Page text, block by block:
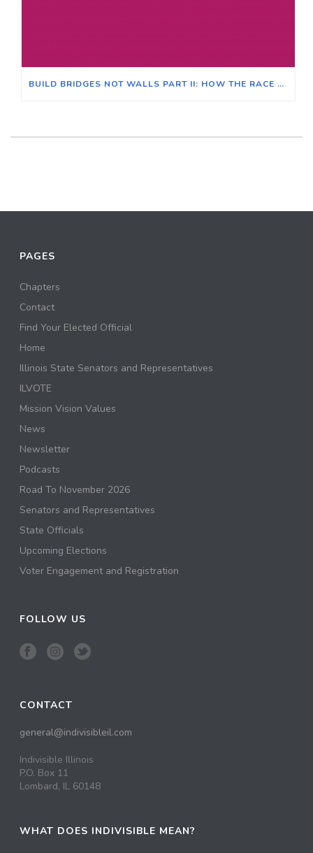
BUILD BRIDGES NOT WALLS PART II: HOW THE RACE CLASS NARRATIVE CAN CREATE CROSS-RACIAL SOLIDARITY AND UNITE ALL VOTERS
PAGES
Chapters
Contact
Find Your Elected Official
Home
Illinois State Senators and Representatives
ILVOTE
Mission Vision Values
News
Newsletter
Podcasts
Road To November 2026
Senators and Representatives
State Officials
Upcoming Elections
Voter Engagement and Registration
FOLLOW US
CONTACT
general@indivisibleil.com
Indivisible Illinois
P.O. Box 11
Lombard, IL 60148
WHAT DOES INDIVISIBLE MEAN?